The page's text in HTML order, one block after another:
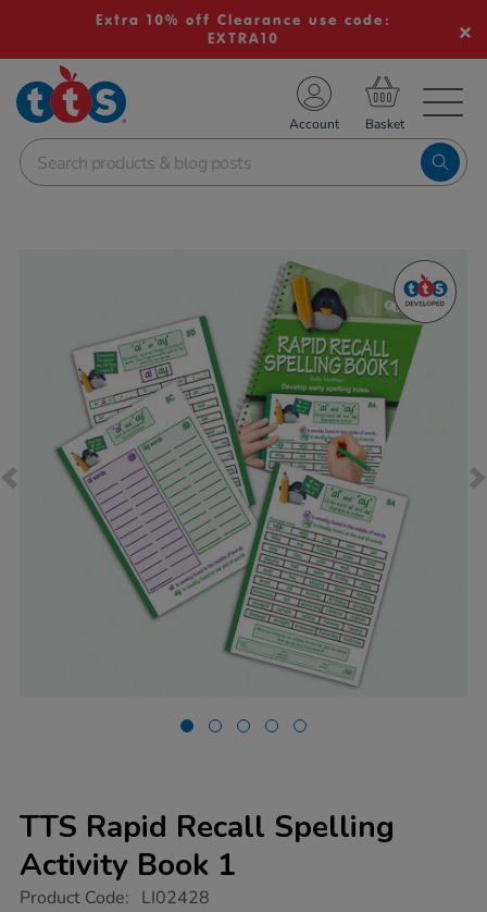
Extra 10% off Clearance use code:
EXTRA10
School Resources
Shop
Account
TTS Rapid Recall Spelling
Activity Book 1
https://www.tts-
Product Code: LI02428